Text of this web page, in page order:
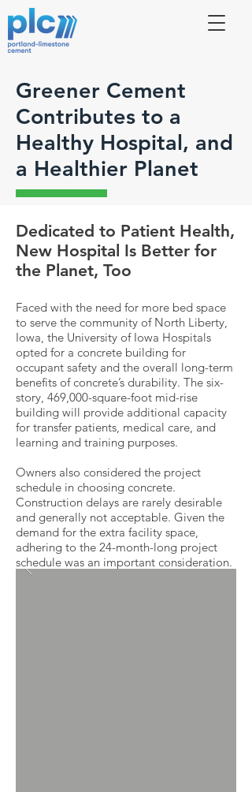
Greener Cement
Contributes to a
Healthy Hospital, and
a Healthier Planet
Dedicated to Patient Health,
New Hospital Is Better for
the Planet, Too
Faced with the need for more bed space
to serve the community of North Liberty,
Iowa, the University of Iowa Hospitals
opted for a concrete building for
occupant safety and the overall long-term
benefits of concrete’s durability. The six-
story, 469,000-square-foot mid-rise
building will provide additional capacity
for transfer patients, medical care, and
learning and training purposes.
Owners also considered the project
schedule in choosing concrete.
Construction delays are rarely desirable
and generally not acceptable. Given the
demand for the extra facility space,
adhering to the 24-month-long project
schedule was an important consideration.